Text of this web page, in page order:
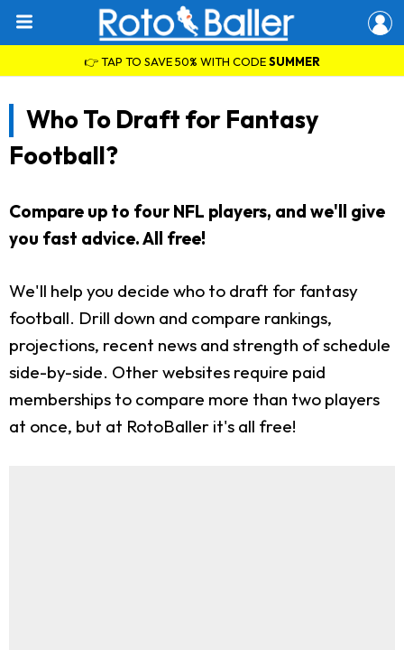
👉 TAP TO SAVE 50% WITH CODESUMMER
Who To Draft for Fantasy
Football?
Compare up to four NFL players, and we'll give
you fast advice. All free!
We'll help you decide who to draft for fantasy
football. Drill down and compare rankings,
projections, recent news and strength of schedule
side-by-side. Other websites require paid
memberships to compare more than two players
at once, but at RotoBaller it's all free!